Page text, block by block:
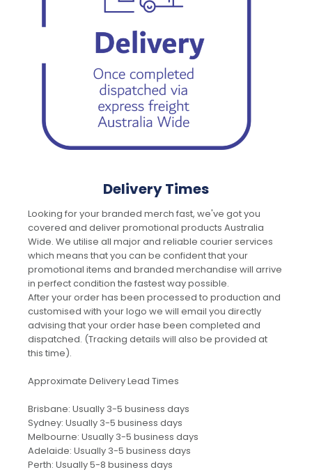
Delivery Times
Looking for your branded merch fast, we've got you
covered and deliver promotional products Australia
Wide. We utilise all major and reliable courier services
which means that you can be confident that your
promotional items and branded merchandise will arrive
in perfect condition the fastest way possible.
After your order has been processed to production and
customised with your logo we will email you directly
advising that your order hase been completed and
dispatched. (Tracking details will also be provided at
this time).
Approximate Delivery Lead Times
Brisbane: Usually 3-5 business days
Sydney: Usually 3-5 business days
Melbourne: Usually 3-5 business days
Adelaide: Usually 3-5 business days
Perth: Usually 5-8 business days